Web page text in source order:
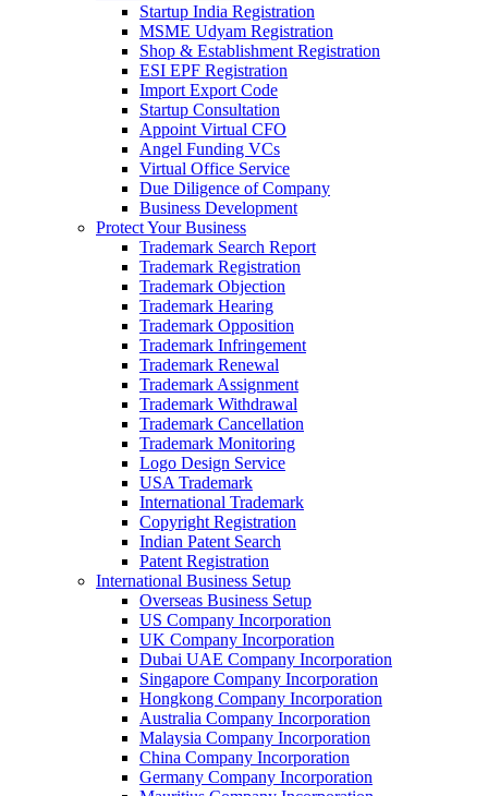
Startup India Registration
MSME Udyam Registration
Shop & Establishment Registration
ESI EPF Registration
Import Export Code
Startup Consultation
Appoint Virtual CFO
Angel Funding VCs
Virtual Office Service
Due Diligence of Company
Business Development
Protect Your Business
Trademark Search Report
Trademark Registration
Trademark Objection
Trademark Hearing
Trademark Opposition
Trademark Infringement
Trademark Renewal
Trademark Assignment
Trademark Withdrawal
Trademark Cancellation
Trademark Monitoring
Logo Design Service
USA Trademark
International Trademark
Copyright Registration
Indian Patent Search
Patent Registration
International Business Setup
Overseas Business Setup
US Company Incorporation
UK Company Incorporation
Dubai UAE Company Incorporation
Singapore Company Incorporation
Hongkong Company Incorporation
Australia Company Incorporation
Malaysia Company Incorporation
China Company Incorporation
Germany Company Incorporation